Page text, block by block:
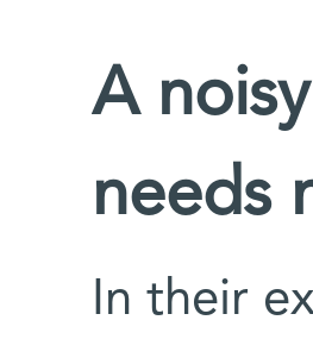
A
needs
In their